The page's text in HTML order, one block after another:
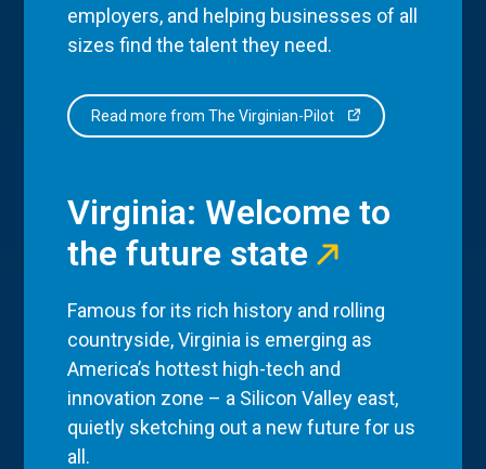
employers, and helping businesses of all
sizes find the talent they need.
Read more from The Virginian-Pilot
Virginia: Welcome to
the future state
Famous for its rich history and rolling
countryside, Virginia is emerging as
America’s hottest high-tech and
innovation zone – a Silicon Valley east,
quietly sketching out a new future for us
all.